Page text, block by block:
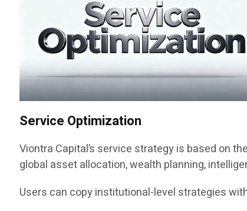
Service Optimization
Viontra Capital’s service strategy is based on
global asset allocation, wealth planning,
Users can copy institutional-level strategies